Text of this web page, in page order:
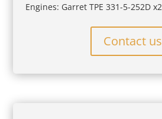
Engines: Garret TPE 331-5-252D x2
Contact us